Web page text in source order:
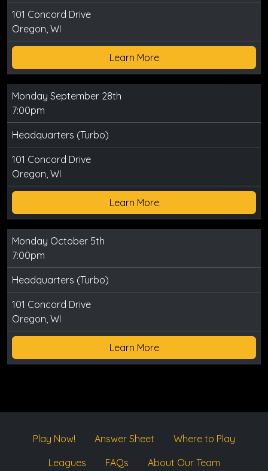
101 Concord Drive
Oregon, WI
Learn More
Monday September 28th
7:00pm
Headquarters (Turbo)
101 Concord Drive
Oregon, WI
Learn More
Monday October 5th
7:00pm
Headquarters (Turbo)
101 Concord Drive
Oregon, WI
Learn More
Play Now! Answer Sheet
Where to Play
Leagues
FAQs About Our Team